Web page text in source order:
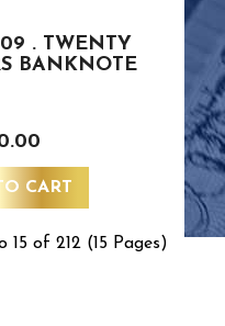
. TWENTY
BANKNOTE
CART
15 of 212 (15 Pages)